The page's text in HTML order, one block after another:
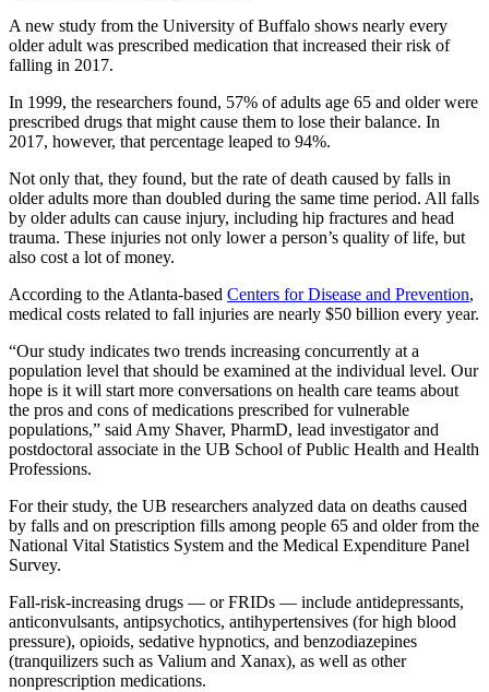
A new study from the University of Buffalo shows nearly every
older adult was prescribed medication that increased their risk of
falling in 2017.
In 1999, the researchers found, 57% of adults age 65 and older were
prescribed drugs that might cause them to lose their balance. In
2017, however, that percentage leaped to 94%.
Not only that, they found, but the rate of death caused by falls in
older adults more than doubled during the same time period. All falls
by older adults can cause injury, including hip fractures and head
trauma. These injuries not only lower a person’s quality of life, but
also cost a lot of money.
According to the Atlanta-based Centers for Disease and Prevention,
medical costs related to fall injuries are nearly $50 billion every year.
“Our study indicates two trends increasing concurrently at a
population level that should be examined at the individual level. Our
hope is it will start more conversations on health care teams about
the pros and cons of medications prescribed for vulnerable
populations,” said Amy Shaver, PharmD, lead investigator and
postdoctoral associate in the UB School of Public Health and Health
Professions.
For their study, the UB researchers analyzed data on deaths caused
by falls and on prescription fills among people 65 and older from the
National Vital Statistics System and the Medical Expenditure Panel
Survey.
Fall-risk-increasing drugs — or FRIDs — include antidepressants,
anticonvulsants, antipsychotics, antihypertensives (for high blood
pressure), opioids, sedative hypnotics, and benzodiazepines
(tranquilizers such as Valium and Xanax), as well as other
nonprescription medications.